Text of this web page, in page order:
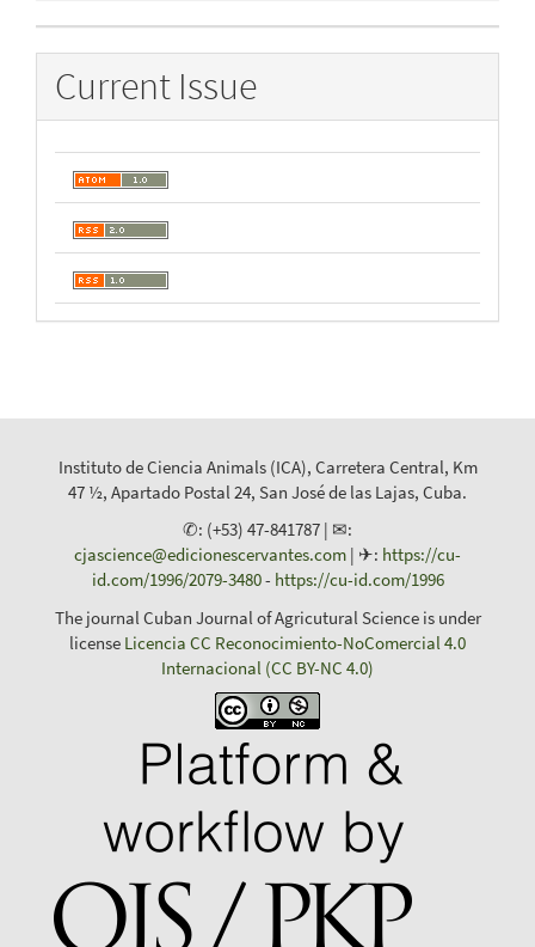
Current Issue
Instituto de Ciencia Animals (ICA), Carretera Central, Km
47 ½, Apartado Postal 24, San José de las Lajas, Cuba.
✆: (+53) 47-841787 | ✉:
cjascience@edicionescervantes.com | ✈: https://cu-
id.com/1996/2079-3480- https://cu-id.com/1996
The journal Cuban Journal of Agricutural Science is under
license Licencia CC Reconocimiento-NoComercial 4.0
Internacional (CC BY-NC 4.0)